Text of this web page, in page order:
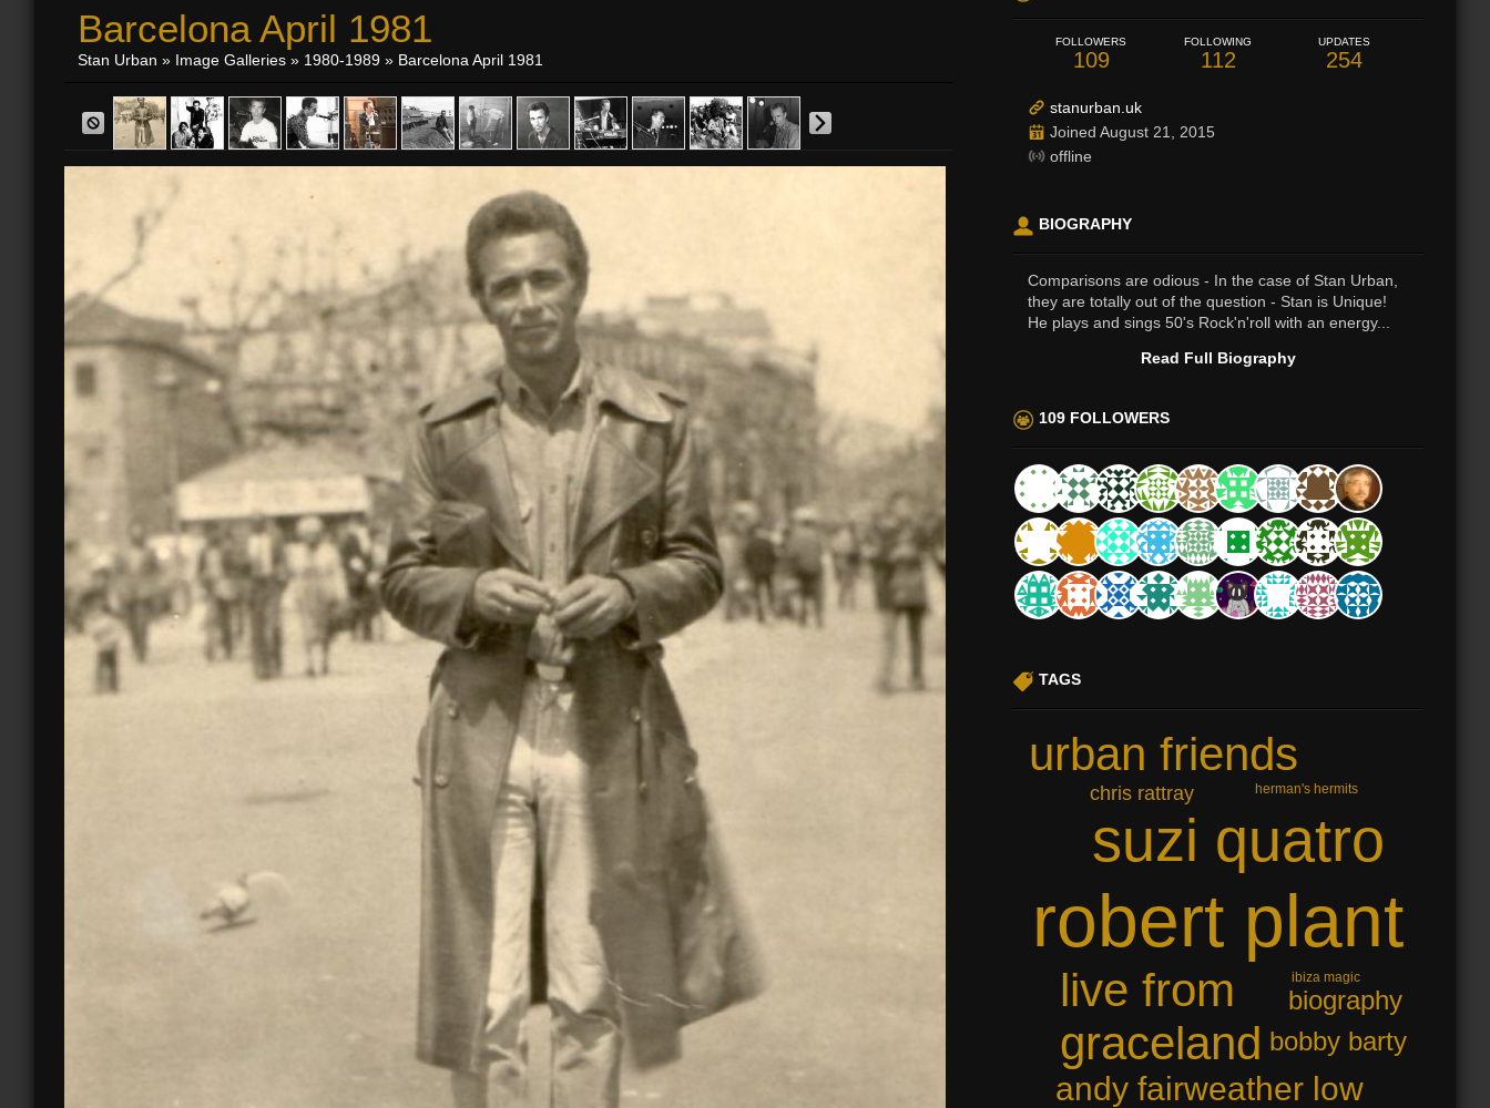
Barcelona April 1981
Stan Urban » Image Galleries » 1980-1989 » Barcelona April 1981
FOLLOWERS
109
FOLLOWING
112
UPDATES
254
stanurban.uk
Joined August 21, 2015
offline
BIOGRAPHY
Comparisons are odious - In the case of Stan Urban,
they are totally out of the question - Stan is Unique!
He plays and sings 50's Rock'n'roll with an energy...
Read Full Biography
109 FOLLOWERS
TAGS
robert plant
suzi quatro
live from
graceland
urban friends
andy fairweather low
biography
bobby barty
chris rattray
ibiza magic
herman's hermits